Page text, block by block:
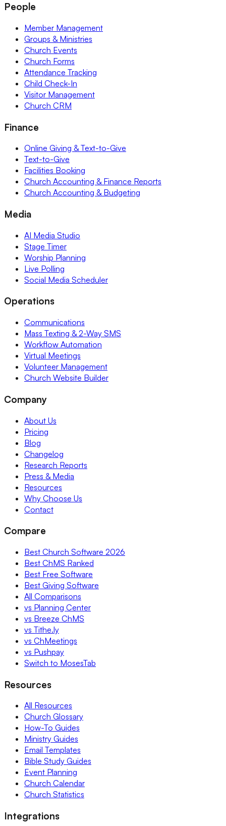
People
Member Management
Groups & Ministries
Church Events
Church Forms
Attendance Tracking
Child Check-In
Visitor Management
Church CRM
Finance
Online Giving & Text-to-Give
Text-to-Give
Facilities Booking
Church Accounting & Finance Reports
Church Accounting & Budgeting
Media
AI Media Studio
Stage Timer
Worship Planning
Live Polling
Social Media Scheduler
Operations
Communications
Mass Texting & 2-Way SMS
Workflow Automation
Virtual Meetings
Volunteer Management
Church Website Builder
Company
About Us
Pricing
Blog
Changelog
Research Reports
Press & Media
Resources
Why Choose Us
Contact
Compare
Best Church Software 2026
Best ChMS Ranked
Best Free Software
Best Giving Software
All Comparisons
vs Planning Center
vs Breeze ChMS
vs Tithe.ly
vs ChMeetings
vs Pushpay
Switch to MosesTab
Resources
All Resources
Church Glossary
How-To Guides
Ministry Guides
Email Templates
Bible Study Guides
Event Planning
Church Calendar
Church Statistics
Integrations